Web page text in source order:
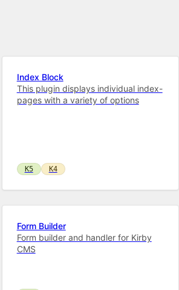
Index Block
This plugin displays individual index-
pages with a variety of options
K5 K4
Form Builder
Form builder and handler for Kirby
CMS